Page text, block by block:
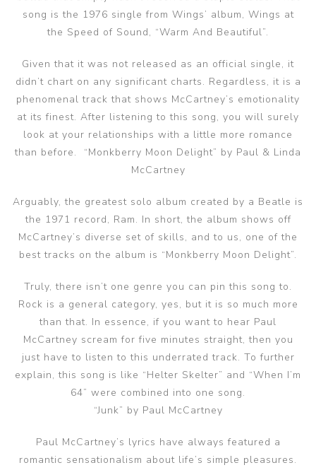
song is the 1976 single from Wings’ album, Wings at
the Speed of Sound, “Warm And Beautiful”.
Given that it was not released as an official single, it
didn’t chart on any significant charts. Regardless, it is a
phenomenal track that shows McCartney’s emotionality
at its finest. After listening to this song, you will surely
look at your relationships with a little more romance
than before. “Monkberry Moon Delight” by Paul & Linda
McCartney
Arguably, the greatest solo album created by a Beatle is
the 1971 record, Ram. In short, the album shows off
McCartney’s diverse set of skills, and to us, one of the
best tracks on the album is “Monkberry Moon Delight”.
Truly, there isn’t one genre you can pin this song to.
Rock is a general category, yes, but it is so much more
than that. In essence, if you want to hear Paul
McCartney scream for five minutes straight, then you
just have to listen to this underrated track. To further
explain, this song is like “Helter Skelter” and “When I’m
64” were combined into one song.
“Junk” by Paul McCartney
Paul McCartney’s lyrics have always featured a
romantic sensationalism about life’s simple pleasures.